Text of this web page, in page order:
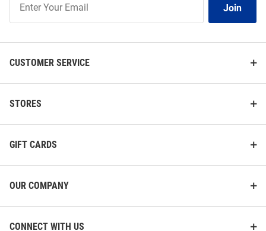
Our
List
Join
CUSTOMER SERVICE
STORES
GIFT CARDS
OUR COMPANY
CONNECT WITH US